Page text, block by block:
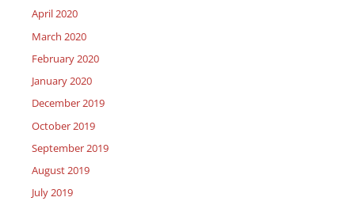
April 2020
March 2020
February 2020
January 2020
December 2019
October 2019
September 2019
August 2019
July 2019